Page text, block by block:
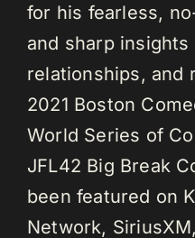
for his fearless,
and sharp
relationships, and
2021 Boston
World Series of
JFL42 Big Break
been featured on
Network,